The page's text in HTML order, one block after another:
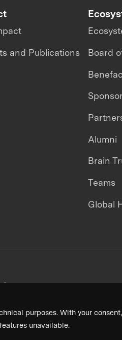
purposes. With your
unavailable.
and Publications Board
Alumni
Brain
Teams
Global